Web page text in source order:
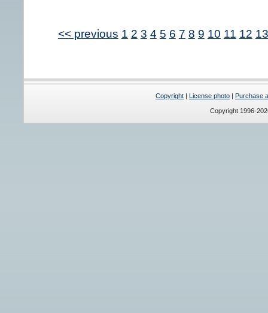
<< previous 1 2 3 4 5 6 7 8 9 10 11 12 13
Copyright | License photo | Purchase
Copyright 1996-